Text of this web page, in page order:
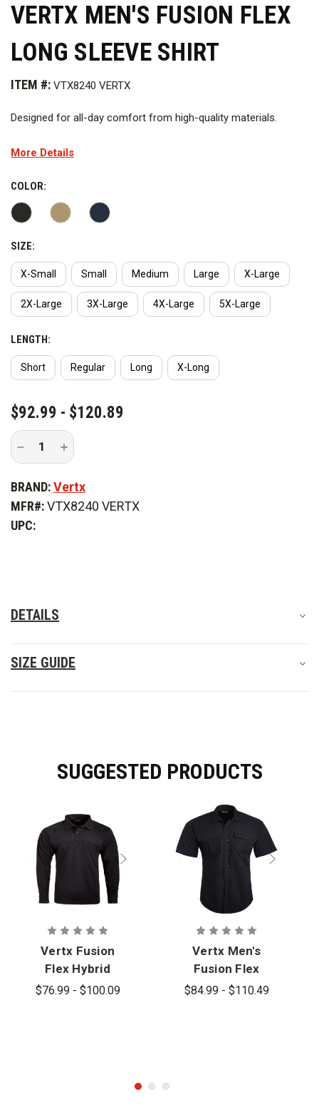
VERTX MEN'S FUSION FLEX
LONG SLEEVE SHIRT
ITEM #: VTX8240 VERTX
Designed for all-day comfort from high-quality materials.
Features
More Details
COLOR:
SIZE:
X-Small Small Medium Large X-Large
2X-Large 3X-Large 4X-Large 5X-Large
LENGTH:
Short Regular Long X-Long
CURRENT
STOCK:
$92.99 - $120.89
Decrease
of
Men's
Flex
Sleeve
Increase
Quantity
of
Men's
Fusion
Flex
BRAND:Vertx
MFR#:VTX8240 VERTX
UPC:
DETAILS
SIZE GUIDE
SUGGESTED PRODUCTS
Vertx Fusion
Flex Hybrid
Long Sleeve
$76.99 - $100.09
Vertx Men's
Fusion Flex
Shirt
$84.99 - $110.49